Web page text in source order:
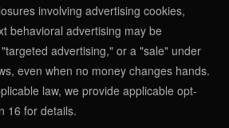
involving advertising cookies,
behavioral advertising may be
advertising," or a "sale" under
even when no money changes hands.
law, we provide applicable opt-
16 for details.